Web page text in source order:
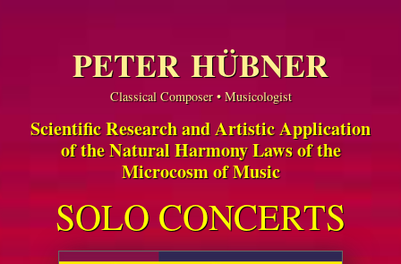
PETER HÜBNER
Classical Composer • Musicologist
Scientific Research and Artistic Application
of the Natural Harmony Laws of the
Microcosm of Music
SOLO CONCERTS